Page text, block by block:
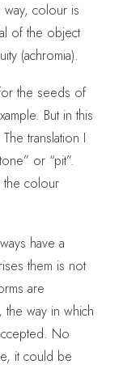
colour is
of the object
(achromia).
the seeds of
But in this
translation I
or “pit”.
the colour
have a
them is not
are
way in which
No
it could be